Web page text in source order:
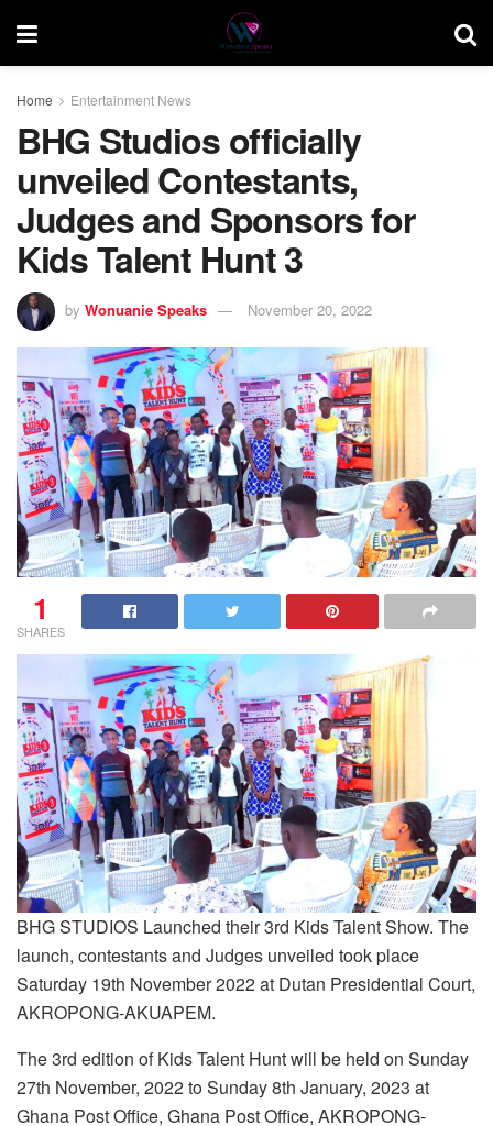
Home Entertainment News
BHG Studios officially
unveiled Contestants,
Judges and Sponsors for
Kids Talent Hunt 3
by Wonuanie Speaks November 20, 2022
1
SHARES
BHG STUDIOS Launched their 3rd Kids Talent Show. The
launch, contestants and Judges unveiled took place
Saturday 19th November 2022 at Dutan Presidential Court,
AKROPONG-AKUAPEM.
The 3rd edition of Kids Talent Hunt will be held on Sunday
27th November, 2022 to Sunday 8th January, 2023 at
Ghana Post Office, Ghana Post Office, AKROPONG-